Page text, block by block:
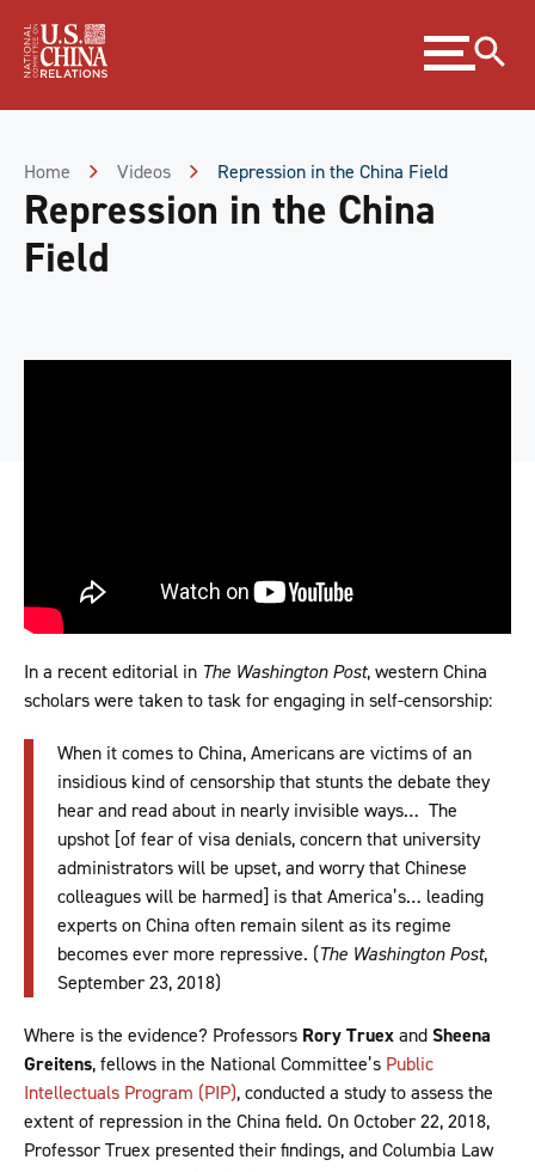
Content
Expand
menu
Home Videos Repression in the China Field
Repression in the China
Field
In a recent editorial in The Washington Post, western China
scholars were taken to task for engaging in self-censorship:
When it comes to China, Americans are victims of an
insidious kind of censorship that stunts the debate they
hear and read about in nearly invisible ways… The
upshot [of fear of visa denials, concern that university
administrators will be upset, and worry that Chinese
colleagues will be harmed] is that America’s… leading
experts on China often remain silent as its regime
becomes ever more repressive. (The Washington Post,
September 23, 2018)
Where is the evidence? Professors Rory TruexandSheena
Greitens, fellows in the National Committee’s Public
Intellectuals Program (PIP), conducted a study to assess the
extent of repression in the China field. On October 22, 2018,
Professor Truex presented their findings, and Columbia Law